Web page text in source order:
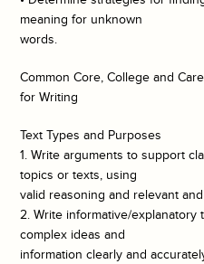
meaning for unknown
words.
Common Core, College and
for Writing
Text Types and Purposes
1. Write arguments to support
topics or texts, using
valid reasoning and relevant
2. Write informative/
complex ideas and
information clearly and